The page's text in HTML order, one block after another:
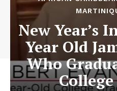
New Year’s
Year Old
Who